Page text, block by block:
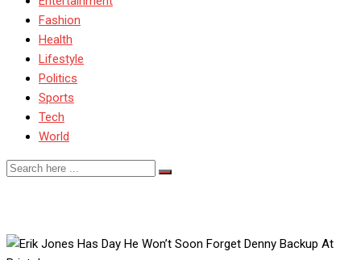
Fashion
Health
Lifestyle
Politics
Sports
Tech
World